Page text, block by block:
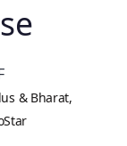
& Bharat,